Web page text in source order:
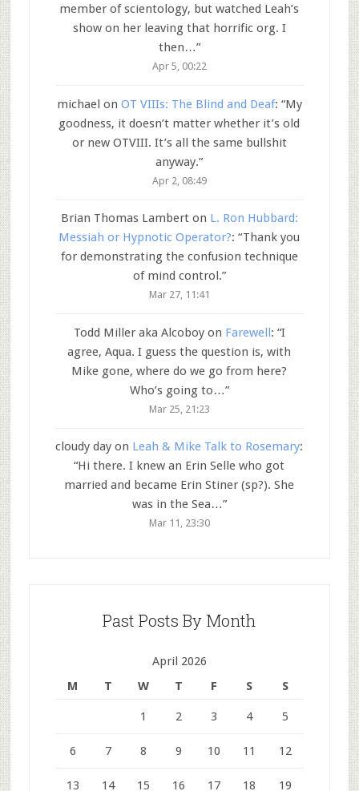
member of scientology, but watched Leah’s
show on her leaving that horrific org. I
then…”
Apr 5, 00:22
michael on OT VIIIs: The Blind and Deaf: “My
goodness, it doesn’t matter whether it’s old
or new OTVIII. It’s all the same bullshit
anyway.”
Apr 2, 08:49
Brian Thomas Lamberton L. Ron Hubbard:
Messiah or Hypnotic Operator?: “Thank you
for demonstrating the confusion technique
of mind control.”
Mar 27, 11:41
Todd Miller aka Alcoboyon Farewell: “I
agree, Aqua. I guess the question is, with
Mike gone, where do we go from here?
Who’s going to…”
Mar 25, 21:23
cloudy day on Leah & Mike Talk to Rosemary:
“Hi there. I knew an Erin Selle who got
married and became Erin Stiner (sp?). She
was in the Sea…”
Mar 11, 23:30
Past Posts By Month
April 2026
M
T W T F S S
1 2 3 4 5
6 7 8 9 10 11 12
13 14 15 16 17 18 19